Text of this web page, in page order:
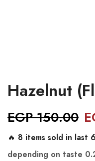
Hazelnut
EGP150.00
🔥 8 items sold in last
depending on taste